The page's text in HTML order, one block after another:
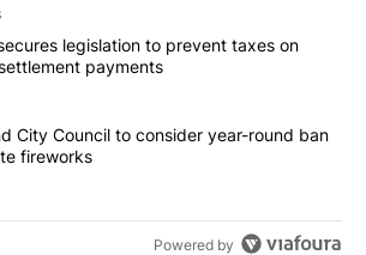
of the most commented articles in the last
"Wyden secures legislation to prevent
legislation to prevent taxes on
payments
"Redmond City Council to consider
City Council to consider year-round ban
fireworks
Powered by